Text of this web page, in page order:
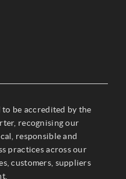
be accredited by the
recognising our
responsible and
practices across our
customers, suppliers